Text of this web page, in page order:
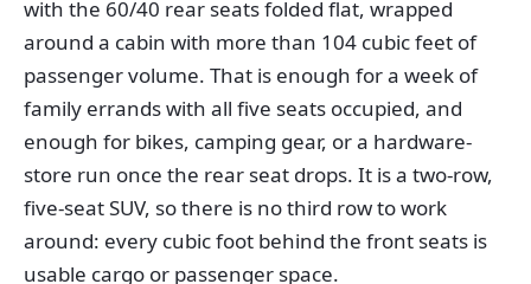
with the 60/40 rear seats folded flat, wrapped
around a cabin with more than 104 cubic feet of
passenger volume. That is enough for a week of
family errands with all five seats occupied, and
enough for bikes, camping gear, or a hardware-
store run once the rear seat drops. It is a two-row,
five-seat SUV, so there is no third row to work
around: every cubic foot behind the front seats is
usable cargo or passenger space.